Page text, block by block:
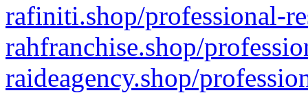
rafiniti.shop/professional-
rahfranchise.shop/
raideagency.shop/